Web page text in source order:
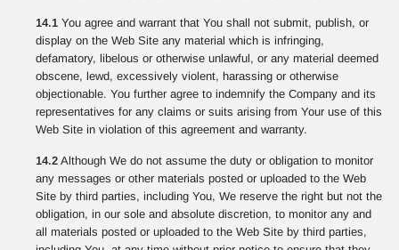
14.1 You agree and warrant that You shall not submit, publish, or
display on the Web Site any material which is infringing,
defamatory, libelous or otherwise unlawful, or any material deemed
obscene, lewd, excessively violent, harassing or otherwise
objectionable. You further agree to indemnify the Company and its
representatives for any claims or suits arising from Your use of this
Web Site in violation of this agreement and warranty.
14.2 Although We do not assume the duty or obligation to monitor
any messages or other materials posted or uploaded to the Web
Site by third parties, including You, We reserve the right but not the
obligation, in our sole and absolute discretion, to monitor any and
all materials posted or uploaded to the Web Site by third parties,